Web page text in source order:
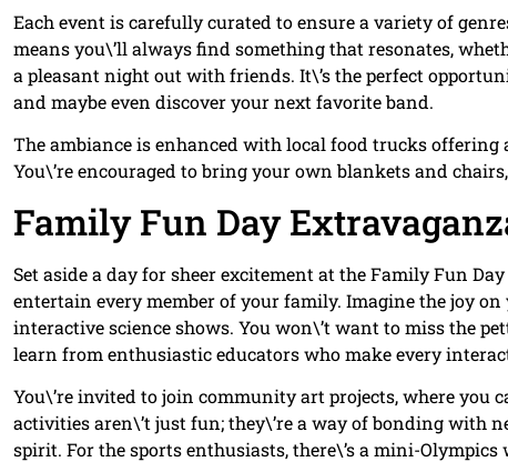
Each event is carefully curated to ensure a variety of
means you\’ll always find something that resonates,
a pleasant night out with friends. It\’s the perfect
and maybe even discover your next favorite band.
The ambiance is enhanced with local food trucks
You\’re encouraged to bring your own blankets and
Family Fun Day
Set aside a day for sheer excitement at the Family Fun
entertain every member of your family. Imagine the joy
interactive science shows. You won\’t want to miss the
learn from enthusiastic educators who make every
You\’re invited to join community art projects, where you
activities aren\’t just fun; they\’re a way of bonding with
spirit. For the sports enthusiasts, there\’s a mini-